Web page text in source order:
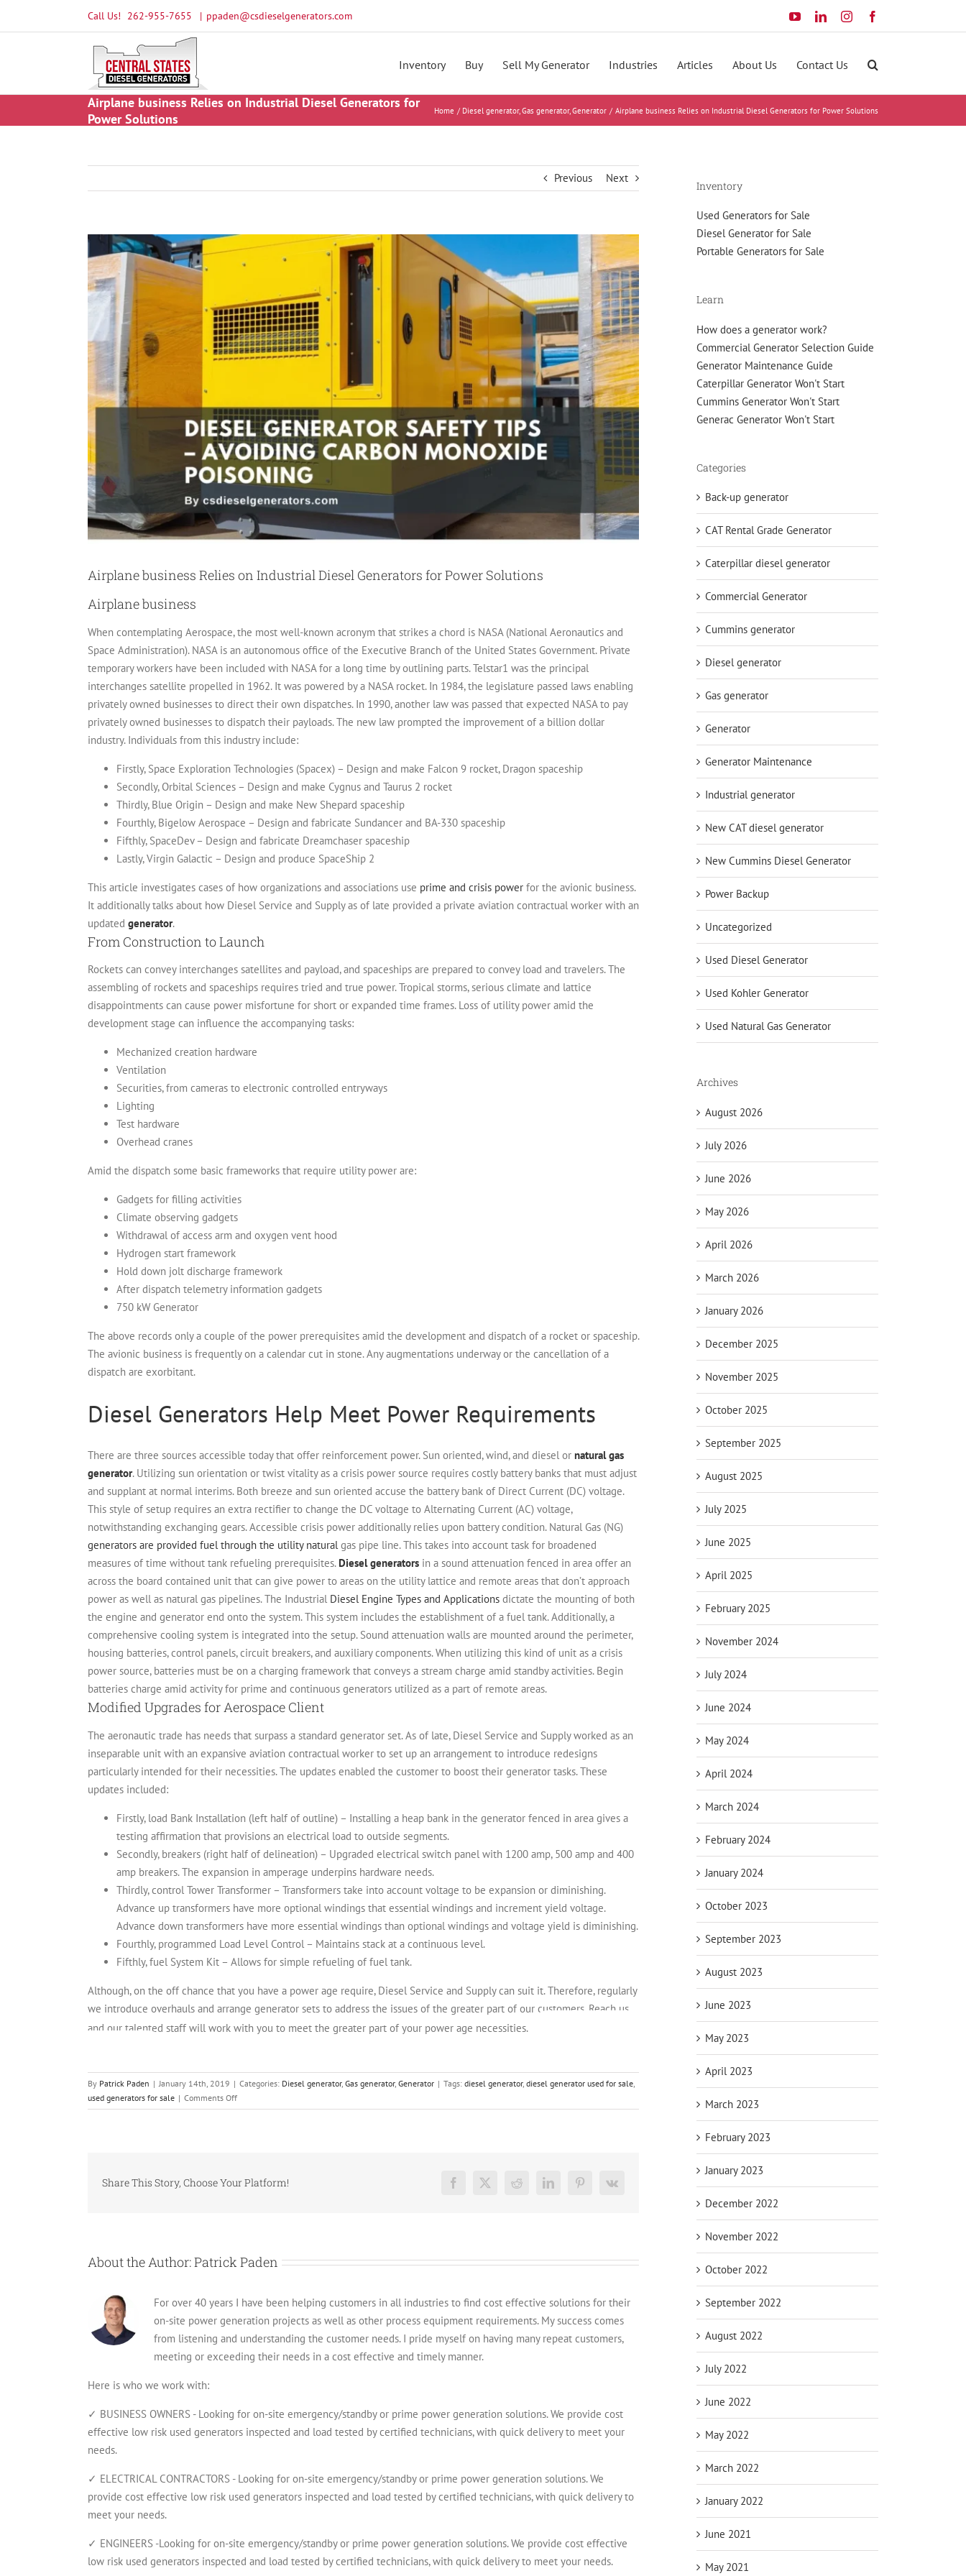
Call Us! 262-955-7655 | ppaden@csdieselgenerators.com YouTubeLinkedInInstagram
Inventory Buy Sell My Generator Industries Articles About Us Contact Us
Airplane business Relies on Industrial Diesel Generators for
Power Solutions
Home Diesel generator Gas generator Generator Airplane business Relies on Industrial Diesel Generators for Power Solutions
Previous Next
View
Larger
Image
Airplane business Relies on Industrial Diesel Generators for Power Solutions
Airplane business
When contemplating Aerospace, the most well-known acronym that strikes a chord is NASA (National Aeronautics and
Space Administration). NASA is an autonomous office of the Executive Branch of the United States Government. Private
temporary workers have been included with NASA for a long time by outlining parts. Telstar1 was the principal
interchanges satellite propelled in 1962. It was powered by a NASA rocket. In 1984, the legislature passed laws enabling
privately owned businesses to direct their own dispatches. In 1990, another law was passed that expected NASA to pay
privately owned businesses to dispatch their payloads.The new law prompted the improvement of a billion dollar
industry. Individuals from this industry include:
Firstly, Space Exploration Technologies (Spacex) – Design and make Falcon 9 rocket, Dragon spaceship
Secondly, Orbital Sciences – Design and make Cygnus and Taurus 2 rocket
Thirdly, Blue Origin – Design and make New Shepard spaceship
Fourthly, Bigelow Aerospace – Design and fabricate Sundancer and BA-330 spaceship
Fifthly, SpaceDev – Design and fabricate Dreamchaser spaceship
Lastly, Virgin Galactic – Design and produce SpaceShip 2
This article investigates cases of how organizations and associations use prime and crisis power for the avionic business.
It additionally talks about how Diesel Service and Supply as of late provided a private aviation contractual worker with an
updated generator.
From Construction to Launch
Rockets can convey interchanges satellites and payload, and spaceships are prepared to convey load and travelers. The
assembling of rockets and spaceships requires tried and true power.Tropical storms, serious climate and lattice
disappointments can cause power misfortune for short or expanded time frames. Loss of utility power amid the
development stage can influence the accompanying tasks:
Mechanized creation hardware
Ventilation
Securities, from cameras to electronic controlled entryways
Lighting
Test hardware
Overhead cranes
Amid the dispatch some basic frameworks that require utility power are:
Gadgets for filling activities
Climate observing gadgets
Withdrawal of access arm and oxygen vent hood
Hydrogen start framework
Hold down jolt discharge framework
After dispatch telemetry information gadgets
750 kW Generator
The above records only a couple of the power prerequisites amid the development and dispatch of a rocket or spaceship.
The avionic business is frequently on a calendar cut in stone. Any augmentations underway or the cancellation of a
dispatch are exorbitant.
Diesel Generators Help Meet Power Requirements
There are three sources accessible today that offer reinforcement power. Sun oriented, wind, and diesel or natural gas
generator. Utilizing sun orientation or twist vitality as a crisis power source requires costly battery banks that must adjust
and supplant at normal interims. Both breeze and sun oriented accuse the battery bank of Direct Current (DC) voltage.
This style of setup requires an extra rectifier to change the DC voltage to Alternating Current (AC) voltage,
notwithstanding exchanging gears. Accessible crisis power additionally relies upon battery condition. Natural Gas (NG)
generators are provided fuel through the utility naturalgas pipe line. This takes into account task for broadened
measures of time without tank refueling prerequisites. Diesel generators in a sound attenuation fenced in area offer an
across the board contained unit that can give power to areas on the utility lattice and remote areas that don’t approach
power as well as natural gas pipelines.The Industrial Diesel Engine Types and Applications dictate the mounting of both
the engine and generator end onto the system. This system includes the establishment of a fuel tank. Additionally, a
comprehensive cooling system is integrated into the setup. Sound attenuation walls are mounted around the perimeter,
housing batteries, control panels, circuit breakers, and auxiliary components.When utilizing this kind of unit as a crisis
power source, batteries must be on a charging framework that conveys a stream charge amid standby activities. Begin
batteries charge amid activity for prime and continuous generators utilized as a part of remote areas.
Modified Upgrades for Aerospace Client
The aeronautic trade has needs that surpass a standard generator set. As of late, Diesel Service and Supply worked as an
inseparable unit with an expansive aviation contractual worker to set up an arrangement to introduce redesigns
particularly intended for their necessities.The updates enabled the customer to boost their generator tasks. These
updates included:
Firstly, load Bank Installation (left half of outline) – Installing a heap bank in the generator fenced in area gives a
testing affirmation that provisions an electrical load to outside segments.
Secondly, breakers (right half of delineation) – Upgraded electrical switch panel with 1200 amp, 500 amp and 400
amp breakers. The expansion in amperage underpins hardware needs.
Thirdly, control Tower Transformer – Transformers take into account voltage to be expansion or diminishing.
Advance up transformers have more optional windings that essential windings and increment yield voltage.
Advance down transformers have more essential windings than optional windings and voltage yield is diminishing.
Fourthly, programmed Load Level Control – Maintains stack at a continuous level.
Fifthly, fuel System Kit – Allows for simple refueling of fuel tank.
Although, on the off chance that you have a power age require, Diesel Service and Supply can suit it. Therefore, regularly
we introduce overhauls and arrange generator sets to address the issues of the greater part of our customers. Reach us
and our talented staff will work with you to meet the greater part of your power age necessities.
By Patrick Paden | January 14th, 2019 | Categories: Diesel generator, Gas generator, Generator | Tags: diesel generator, diesel generator used for sale,
used generators for sale | Comments Offon
Airplane
Diesel
Share This Story, Choose Your Platform! Facebook
X Reddit LinkedInPinterest
Vk
About the Author:Patrick Paden
For over 40 years I have been helping customers in all industries to find cost effective solutions for their
on-site power generation projects as well as other process equipment requirements. My success comes
from listening and understanding the customer needs. I pride myself on having many repeat customers,
meeting or exceeding their needs in a cost effective and timely manner.
Here is who we work with:
✓ BUSINESS OWNERS - Looking for on-site emergency/standby or prime power generation solutions. We provide cost
effective low risk used generators inspected and load tested by certified technicians, with quick delivery to meet your
needs.
✓ ELECTRICAL CONTRACTORS - Looking for on-site emergency/standby or prime power generation solutions. We
provide cost effective low risk used generators inspected and load tested by certified technicians, with quick delivery to
meet your needs.
✓ ENGINEERS -Looking for on-site emergency/standby or prime power generation solutions. We provide cost effective
low risk used generators inspected and load tested by certified technicians, with quick delivery to meet your needs.
Inventory
Used Generators for Sale
Diesel Generator for Sale
Portable Generators for Sale
Learn
How does a generator work?
Commercial Generator Selection Guide
Generator Maintenance Guide
Caterpillar Generator Won't Start
Cummins Generator Won't Start
Generac Generator Won't Start
Categories
Back-up generator
CAT Rental Grade Generator
Caterpillar diesel generator
Commercial Generator
Cummins generator
Diesel generator
Gas generator
Generator
Generator Maintenance
Industrial generator
New CAT diesel generator
New Cummins Diesel Generator
Power Backup
Uncategorized
Used Diesel Generator
Used Kohler Generator
Used Natural Gas Generator
Archives
August 2026
July 2026
June 2026
May 2026
April 2026
March 2026
January 2026
December 2025
November 2025
October 2025
September 2025
August 2025
July 2025
June 2025
April 2025
February 2025
November 2024
July 2024
June 2024
May 2024
April 2024
March 2024
February 2024
January 2024
October 2023
September 2023
August 2023
June 2023
May 2023
April 2023
March 2023
February 2023
January 2023
December 2022
November 2022
October 2022
September 2022
August 2022
July 2022
June 2022
May 2022
March 2022
January 2022
June 2021
May 2021